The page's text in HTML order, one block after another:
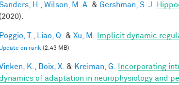
H. Wilson, M. A. & Gershman, S. J.
(2020).
Poggio, T. Liao, Q. & Xu, M. Implicit dynamic
Update on rank (2.43 MB)
K. Boix, X. & Kreiman, G.
Incorporating
dynamics of adaptation in neurophysiology and